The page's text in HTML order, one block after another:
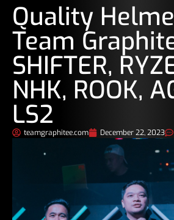
Quality
Team
SHIFTER,
NHK, ROOK,
LS2
teamgraphitee.com December 22, 2023